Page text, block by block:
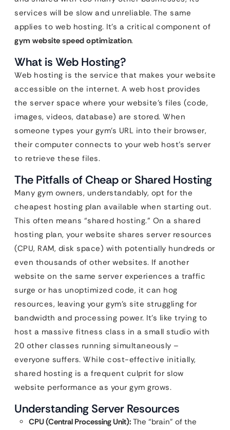
services will be slow and unreliable. The same
applies to web hosting. It’s a critical component of
gym website speed optimization.
What is Web Hosting?
Web hosting is the service that makes your website
accessible on the internet. A web host provides
the server space where your website’s files (code,
images, videos, database) are stored. When
someone types your gym’s URL into their browser,
their computer connects to your web host’s server
to retrieve these files.
The Pitfalls of Cheap or Shared Hosting
Many gym owners, understandably, opt for the
cheapest hosting plan available when starting out.
This often means “shared hosting.” On a shared
hosting plan, your website shares server resources
(CPU, RAM, disk space) with potentially hundreds or
even thousands of other websites. If another
website on the same server experiences a traffic
surge or has unoptimized code, it can hog
resources, leaving your gym’s site struggling for
bandwidth and processing power. It’s like trying to
host a massive fitness class in a small studio with
20 other classes running simultaneously –
everyone suffers. While cost-effective initially,
shared hosting is a frequent culprit for slow
website performance as your gym grows.
Understanding Server Resources
CPU (Central Processing Unit): The “brain” of the